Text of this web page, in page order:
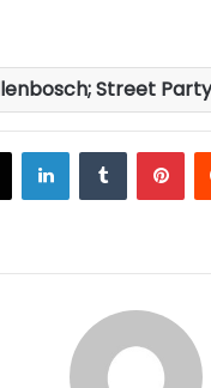
Street
LinkedInTumblr